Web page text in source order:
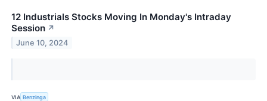
12 Industrials Stocks Moving In Monday's Intraday
Session ↗
June 10, 2024
VIA Benzinga